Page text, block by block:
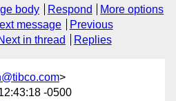
body Respond
More options
message
Previous
in thread Replies
>
-0500